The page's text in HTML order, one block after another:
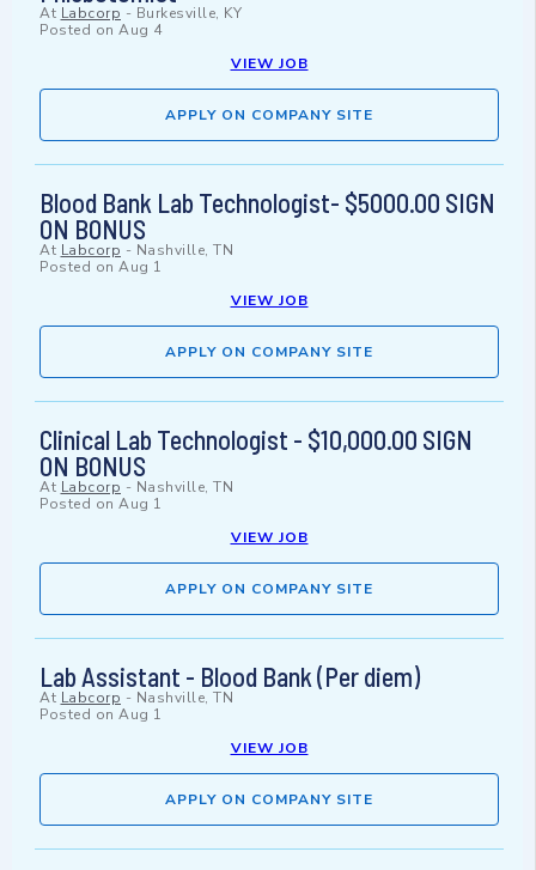
At Labcorp - Burkesville, KY
Posted on Aug 4
VIEW JOB
APPLY ON COMPANY SITE
Blood Bank Lab Technologist- $5000.00 SIGN
ON BONUS
At Labcorp - Nashville, TN
Posted on Aug 1
VIEW JOB
APPLY ON COMPANY SITE
Clinical Lab Technologist - $10,000.00 SIGN
ON BONUS
At Labcorp - Nashville, TN
Posted on Aug 1
VIEW JOB
APPLY ON COMPANY SITE
Lab Assistant - Blood Bank (Per diem)
At Labcorp - Nashville, TN
Posted on Aug 1
VIEW JOB
APPLY ON COMPANY SITE